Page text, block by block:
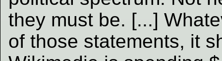
they must be. [...]
of those statements, it